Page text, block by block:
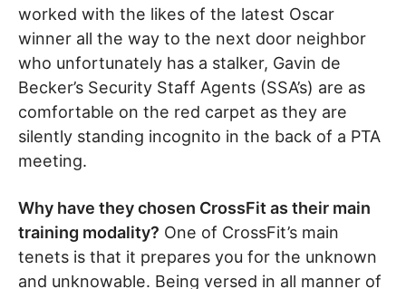
worked with the likes of the latest Oscar
winner all the way to the next door neighbor
who unfortunately has a stalker, Gavin de
Becker’s Security Staff Agents (SSA’s) are as
comfortable on the red carpet as they are
silently standing incognito in the back of a PTA
meeting.
Why have they chosen CrossFit as their main
training modality? One of CrossFit’s main
tenets is that it prepares you for the unknown
and unknowable. Being versed in all manner of